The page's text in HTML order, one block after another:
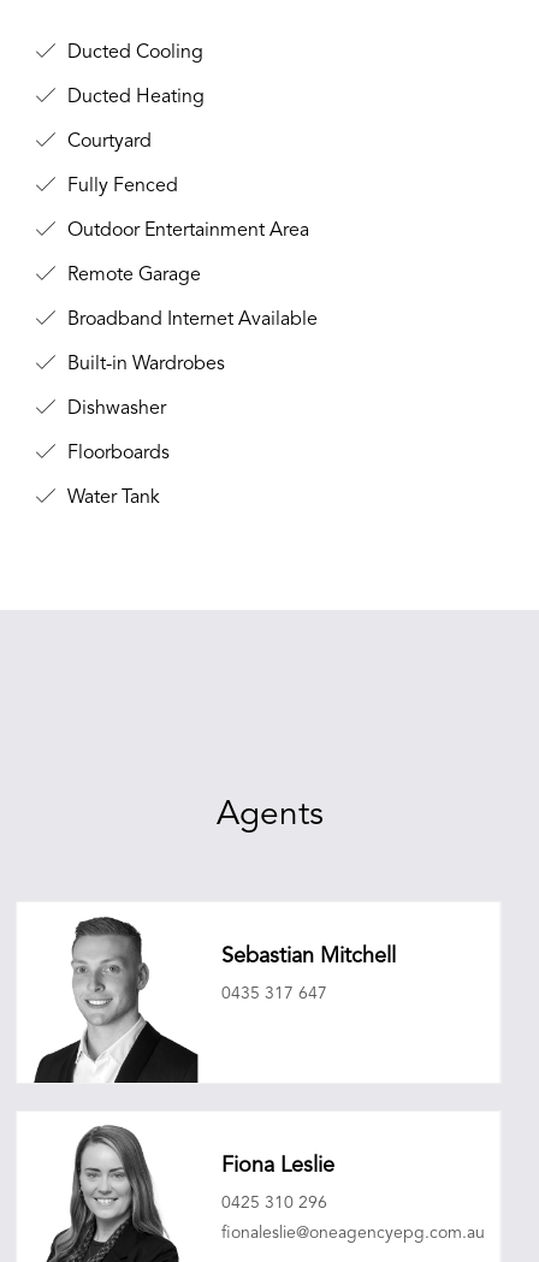
Ducted Cooling
Ducted Heating
Courtyard
Fully Fenced
Outdoor Entertainment Area
Remote Garage
Broadband Internet Available
Built-in Wardrobes
Dishwasher
Floorboards
Water Tank
Agents
Sebastian Mitchell
0435 317 647
Fiona Leslie
0425 310 296
fionaleslie@oneagencyepg.com.au